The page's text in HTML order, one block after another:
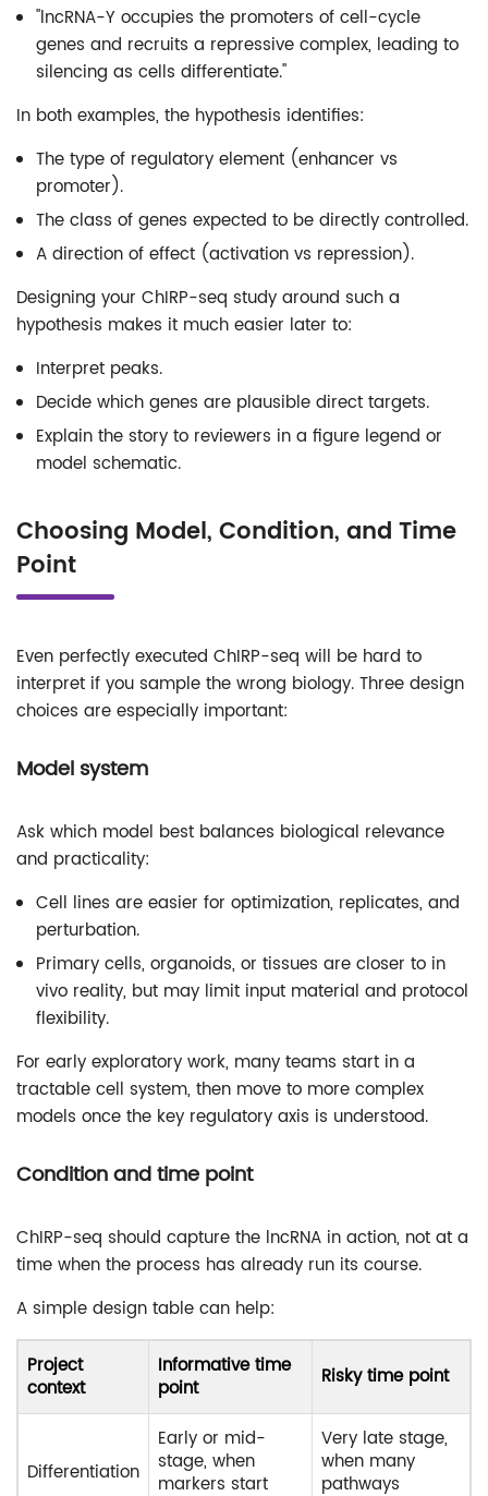
"lncRNA-Y occupies the promoters of cell-cycle
genes and recruits a repressive complex, leading to
silencing as cells differentiate."
In both examples, the hypothesis identifies:
The type of regulatory element (enhancer vs
promoter).
The class of genes expected to be directly controlled.
A direction of effect (activation vs repression).
Designing your ChIRP-seq study around such a
hypothesis makes it much easier later to:
Interpret peaks.
Decide which genes are plausible direct targets.
Explain the story to reviewers in a figure legend or
model schematic.
Choosing Model, Condition, and Time
Point
Even perfectly executed ChIRP-seq will be hard to
interpret if you sample the wrong biology. Three design
choices are especially important:
Model system
Ask which model best balances biological relevance
and practicality:
Cell lines are easier for optimization, replicates, and
perturbation.
Primary cells, organoids, or tissues are closer to in
vivo reality, but may limit input material and protocol
flexibility.
For early exploratory work, many teams start in a
tractable cell system, then move to more complex
models once the key regulatory axis is understood.
Condition and time point
ChIRP-seq should capture the lncRNA in action, not at a
time when the process has already run its course.
A simple design table can help:
Project
context
Informative time
point
Risky time point
Differentiation
Early or mid-
stage, when
markers start
Very late stage,
when many
pathways